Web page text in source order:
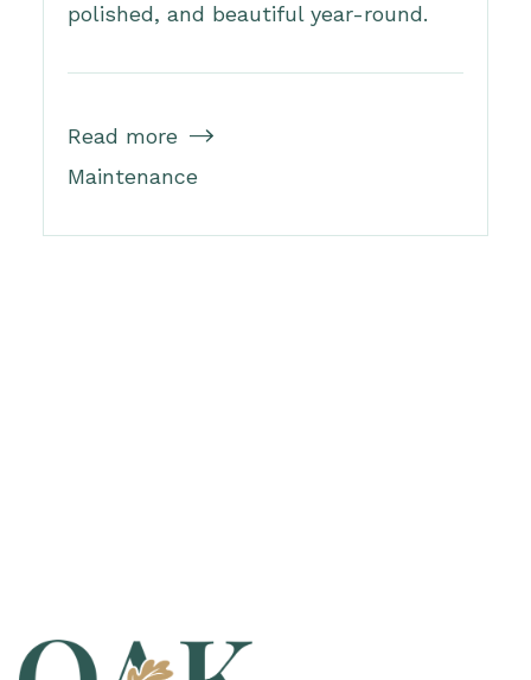
polished, and beautiful year-round.
Read more 
Maintenance